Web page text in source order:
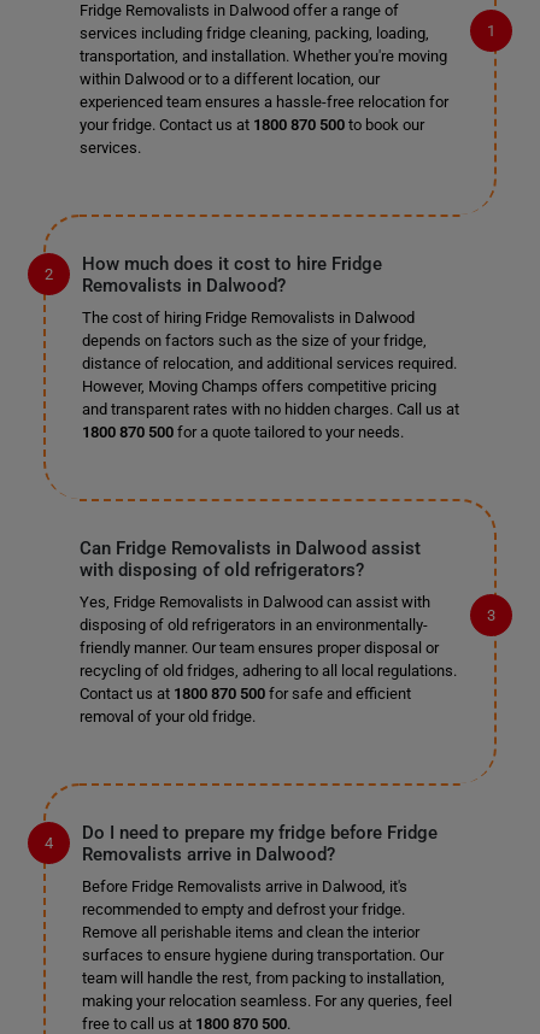
Fridge Removalists in Dalwood offer a range of
services including fridge cleaning, packing, loading,
transportation, and installation. Whether you're moving
within Dalwood or to a different location, our
experienced team ensures a hassle-free relocation for
your fridge. Contact us at 1800 870 500to book our
services.
How much does it cost to hire Fridge
Removalists in Dalwood?
The cost of hiring Fridge Removalists in Dalwood
depends on factors such as the size of your fridge,
distance of relocation, and additional services required.
However, Moving Champs offers competitive pricing
and transparent rates with no hidden charges. Call us at
1800 870 500for a quote tailored to your needs.
Can Fridge Removalists in Dalwood assist
with disposing of old refrigerators?
Yes, Fridge Removalists in Dalwood can assist with
disposing of old refrigerators in an environmentally-
friendly manner. Our team ensures proper disposal or
recycling of old fridges, adhering to all local regulations.
Contact us at 1800 870 500for safe and efficient
removal of your old fridge.
Do I need to prepare my fridge before Fridge
Removalists arrive in Dalwood?
Before Fridge Removalists arrive in Dalwood, it's
recommended to empty and defrost your fridge.
Remove all perishable items and clean the interior
surfaces to ensure hygiene during transportation. Our
team will handle the rest, from packing to installation,
making your relocation seamless. For any queries, feel
free to call us at 1800 870 500.